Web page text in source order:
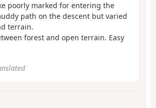
poorly marked for entering the
path on the descent but varied
terrain.
forest and open terrain. Easy